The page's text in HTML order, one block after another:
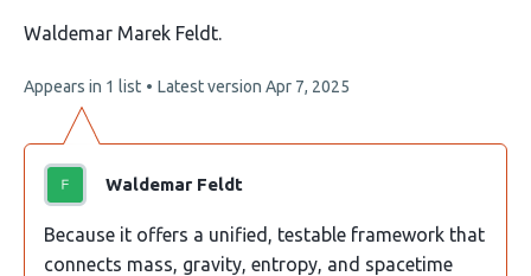
This
has
author:
Waldemar Marek Feldt
This
no
evaluations
Appears in 1 list Latest version Apr 7, 2025
Waldemar Feldt
Because it offers a unified, testable framework that
connects mass, gravity, entropy, and spacetime